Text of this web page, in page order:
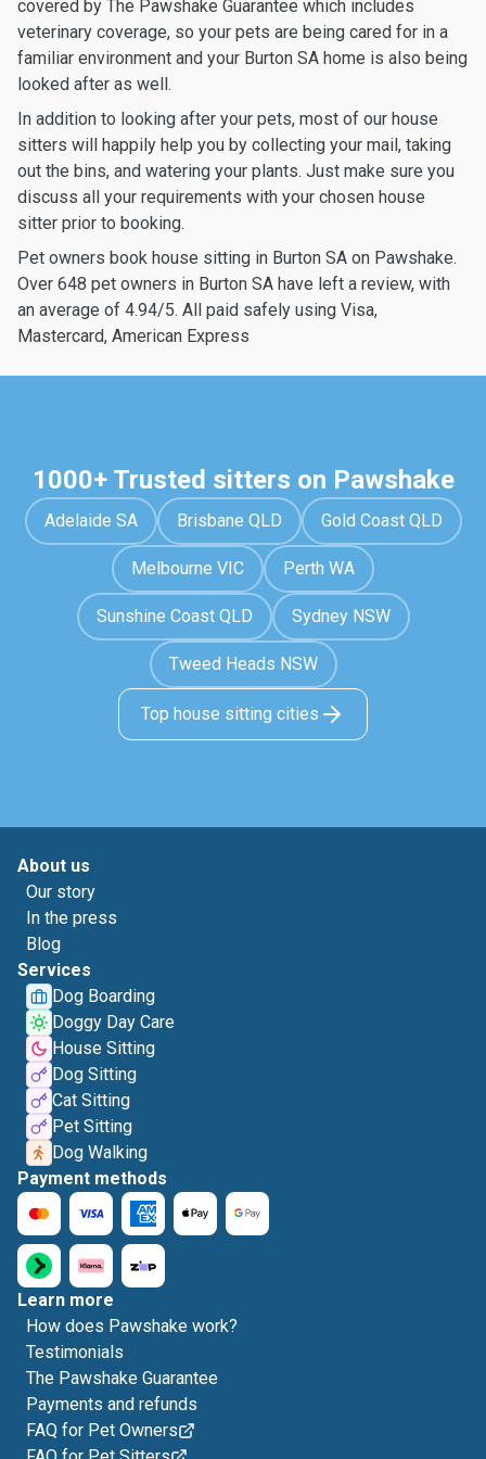
covered by The Pawshake Guarantee which includes
veterinary coverage, so your pets are being cared for in a
familiar environment and your Burton SA home is also being
looked after as well.
In addition to looking after your pets, most of our house
sitters will happily help you by collecting your mail, taking
out the bins, and watering your plants. Just make sure you
discuss all your requirements with your chosen house
sitter prior to booking.
Pet owners book house sitting in Burton SA on Pawshake.
Over 648 pet owners in Burton SA have left a review, with
an average of 4.94/5. All paid safely using Visa,
Mastercard, American Express
1000+ Trusted sitters on Pawshake
Adelaide SA Brisbane QLD Gold Coast QLD
Melbourne VIC Perth WA
Sunshine Coast QLD Sydney NSW
Tweed Heads NSW
Top house sitting cities
About us
Our story
In the press
Blog
Services
Dog Boarding
Doggy Day Care
House Sitting
Dog Sitting
Cat Sitting
Pet Sitting
Dog Walking
Payment methods
Learn more
How does Pawshake work?
Testimonials
The Pawshake Guarantee
Payments and refunds
FAQ for Pet Owners